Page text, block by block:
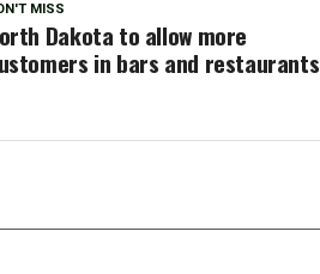
MISS
Dakota to allow more
in bars and restaurants